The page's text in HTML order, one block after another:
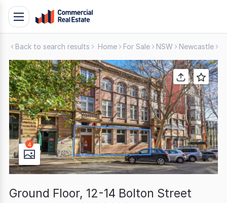
Skip
Contact
Support
1300
799
109
Toggle
navigation
Back to search results Home For Sale NSW Newcastle
4
Ground Floor, 12-14 Bolton Street